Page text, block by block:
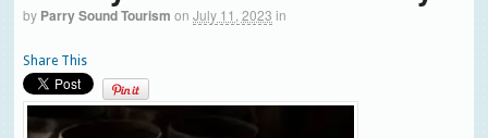
by Parry Sound Tourism on July 11, 2023 in
Share This